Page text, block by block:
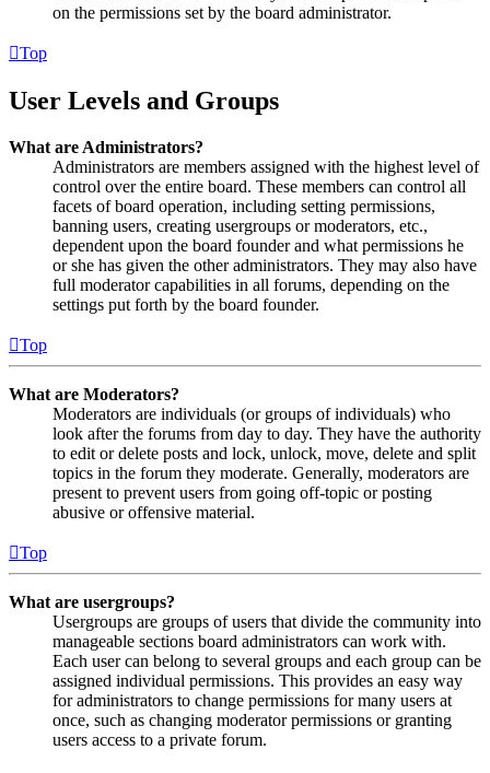
on the permissions set by the board administrator.
Top
User Levels and Groups
What are Administrators?
Administrators are members assigned with the highest level of
control over the entire board. These members can control all
facets of board operation, including setting permissions,
banning users, creating usergroups or moderators, etc.,
dependent upon the board founder and what permissions he
or she has given the other administrators. They may also have
full moderator capabilities in all forums, depending on the
settings put forth by the board founder.
Top
What are Moderators?
Moderators are individuals (or groups of individuals) who
look after the forums from day to day. They have the authority
to edit or delete posts and lock, unlock, move, delete and split
topics in the forum they moderate. Generally, moderators are
present to prevent users from going off-topic or posting
abusive or offensive material.
Top
What are usergroups?
Usergroups are groups of users that divide the community into
manageable sections board administrators can work with.
Each user can belong to several groups and each group can be
assigned individual permissions. This provides an easy way
for administrators to change permissions for many users at
once, such as changing moderator permissions or granting
users access to a private forum.